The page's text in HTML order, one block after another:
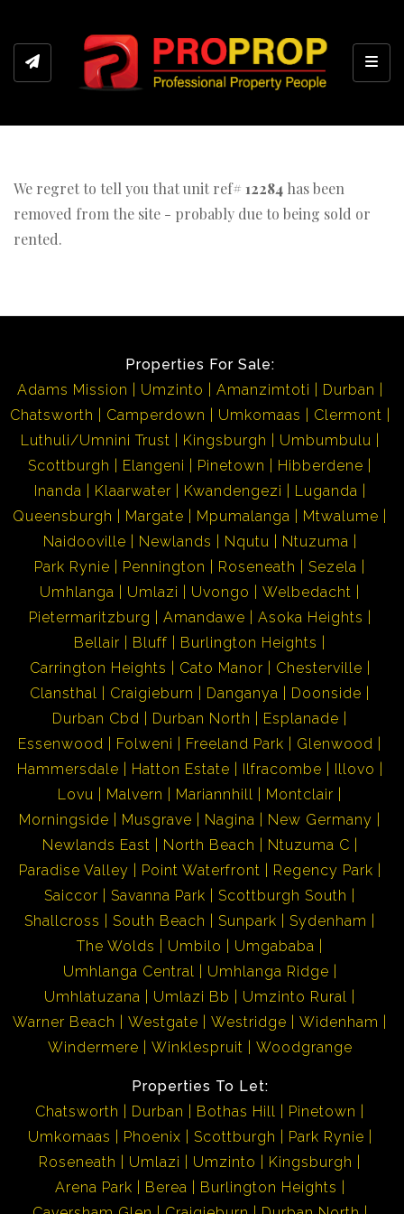
We regret to tell you that unit ref# 12284 has been
removed from the site - probably due to being sold or
rented.
Properties For Sale:
Adams Mission
Umzinto Amanzimtoti
Durban
Chatsworth
Camperdown Umkomaas
Clermont
Luthuli/Umnini Trust
Kingsburgh
Umbumbulu
Scottburgh
Elangeni Pinetown
Hibberdene
Inanda
Klaarwater Kwandengezi
Luganda
Queensburgh
Margate Mpumalanga
Mtwalume
Naidooville
Newlands Nqutu
Ntuzuma
Park Rynie
Pennington Roseneath
Sezela
Umhlanga
Umlazi Uvongo
Welbedacht
Pietermaritzburg
Amandawe
Asoka Heights
Bellair
Bluff
Burlington Heights
Carrington Heights
Cato Manor
Chesterville
Clansthal
Craigieburn Danganya
Doonside
Durban Cbd
Durban North
Esplanade
Essenwood
Folweni Freeland Park
Glenwood
Hammersdale
Hatton Estate Ilfracombe
Illovo
Lovu
Malvern Mariannhill
Montclair
Morningside
Musgrave Nagina
New Germany
Newlands East
North Beach
Ntuzuma C
Paradise Valley
Point Waterfront
Regency Park
Saiccor
Savanna Park
Scottburgh South
Shallcross
South Beach Sunpark
Sydenham
The Wolds
Umbilo
Umgababa
Umhlanga Central
Umhlanga Ridge
Umhlatuzana
Umlazi Bb
Umzinto Rural
Warner Beach
Westgate Westridge
Widenham
Windermere
Winklespruit Woodgrange
Properties To Let:
Chatsworth
Durban Bothas Hill
Pinetown
Umkomaas
Phoenix Scottburgh
Park Rynie
Roseneath
Umlazi Umzinto
Kingsburgh
Arena Park
Berea
Burlington Heights